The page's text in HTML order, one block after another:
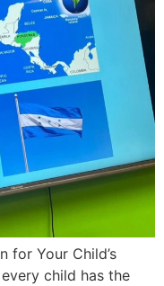
for Your Child’s
child has the